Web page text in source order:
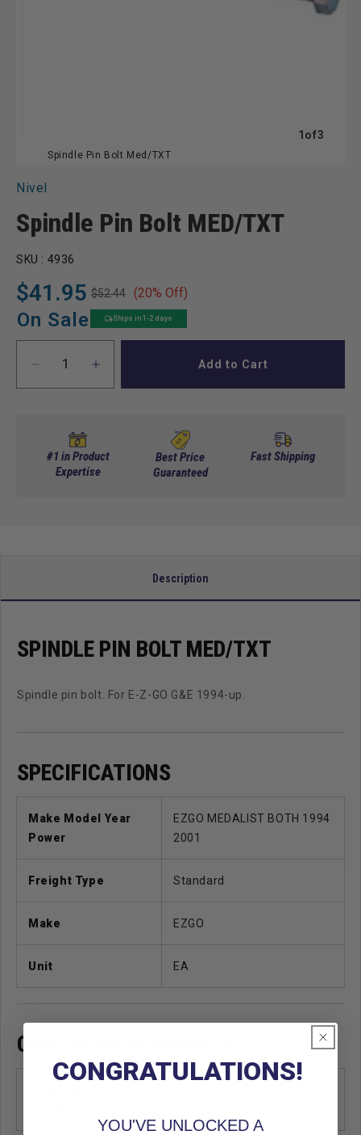
Spindle Pin Bolt Med/TXT
1 ofof
3
Nivel
Spindle Pin Bolt MED/TXT
SKU : 4936
$41.95
Regular
price
$52.44
Sale
price
(20% Off)
On Sale Ships in 1-2 days
Decrease
quantity
Bolt
MED/TXT
Increase
quantity
Bolt
MED/TXT
Add to Cart
#1 in Product
Expertise
Best Price
Guaranteed
Fast Shipping
Description
SPINDLE PIN BOLT MED/TXT
Spindle pin bolt. For E-Z-GO G&E 1994-up.
SPECIFICATIONS
Make Model Year
Power
EZGO MEDALIST BOTH 1994
2001
Freight Type Standard
Make EZGO
Unit EA
OEM CROSS REFERENCE
CONGRATULATIONS!
YOU'VE UNLOCKED A